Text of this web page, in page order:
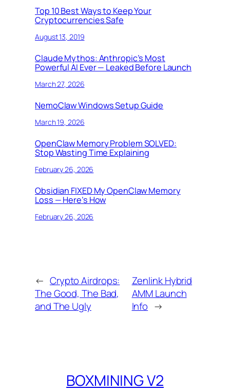
Top 10 Best Ways to Keep Your
Cryptocurrencies Safe
August 13, 2019
Claude Mythos: Anthropic’s Most
Powerful AI Ever — Leaked Before Launch
March 27, 2026
NemoClaw Windows Setup Guide
March 19, 2026
OpenClaw Memory Problem SOLVED:
Stop Wasting Time Explaining
February 26, 2026
Obsidian FIXED My OpenClaw Memory
Loss — Here’s How
February 26, 2026
← Crypto Airdrops:
The Good, The Bad,
and The Ugly
Zenlink Hybrid
AMM Launch
Info →
BOXMINING V2